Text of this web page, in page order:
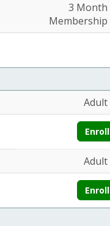
3 Month
Membership
Adult
Enroll
Adult
Enroll